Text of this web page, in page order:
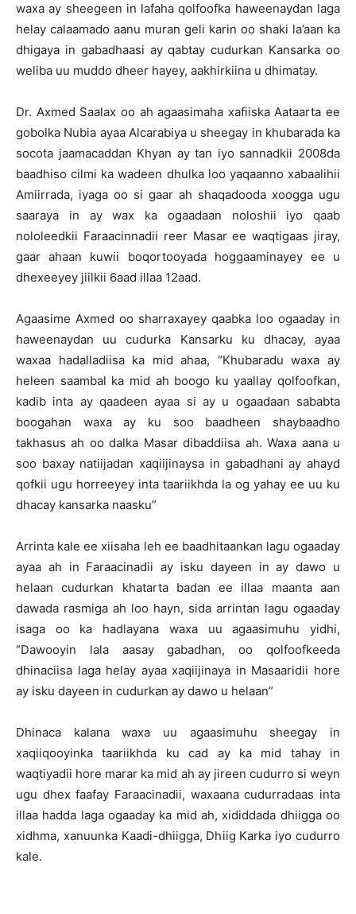
waxa ay sheegeen in lafaha qolfoofka haweenaydan laga
helay calaamado aanu muran geli karin oo shaki la’aan ka
dhigaya in gabadhaasi ay qabtay cudurkan Kansarka oo
weliba uu muddo dheer hayey, aakhirkiina u dhimatay.
Dr. Axmed Saalax oo ah agaasimaha xafiiska Aataarta ee
gobolka Nubia ayaa Alcarabiya u sheegay in khubarada ka
socota jaamacaddan Khyan ay tan iyo sannadkii 2008da
baadhiso cilmi ka wadeen dhulka loo yaqaanno xabaalihii
Amiirrada, iyaga oo si gaar ah shaqadooda xoogga ugu
saaraya in ay wax ka ogaadaan noloshii iyo qaab
nololeedkii Faraacinnadii reer Masar ee waqtigaas jiray,
gaar ahaan kuwii boqortooyada hoggaaminayey ee u
dhexeeyey jiilkii 6aad illaa 12aad.
Agaasime Axmed oo sharraxayey qaabka loo ogaaday in
haweenaydan uu cudurka Kansarku ku dhacay, ayaa
waxaa hadalladiisa ka mid ahaa, “Khubaradu waxa ay
heleen saambal ka mid ah boogo ku yaallay qolfoofkan,
kadib inta ay qaadeen ayaa si ay u ogaadaan sababta
boogahan waxa ay ku soo baadheen shaybaadho
takhasus ah oo dalka Masar dibaddiisa ah. Waxa aana u
soo baxay natiijadan xaqiijinaysa in gabadhani ay ahayd
qofkii ugu horreeyey inta taariikhda la og yahay ee uu ku
dhacay kansarka naasku”
Arrinta kale ee xiisaha leh ee baadhitaankan lagu ogaaday
ayaa ah in Faraacinadii ay isku dayeen in ay dawo u
helaan cudurkan khatarta badan ee illaa maanta aan
dawada rasmiga ah loo hayn, sida arrintan lagu ogaaday
isaga oo ka hadlayana waxa uu agaasimuhu yidhi,
“Dawooyin lala aasay gabadhan, oo qolfoofkeeda
dhinaciisa laga helay ayaa xaqiijinaya in Masaaridii hore
ay isku dayeen in cudurkan ay dawo u helaan”
Dhinaca kalana waxa uu agaasimuhu sheegay in
xaqiiqooyinka taariikhda ku cad ay ka mid tahay in
waqtiyadii hore marar ka mid ah ay jireen cudurro si weyn
ugu dhex faafay Faraacinadii, waxaana cudurradaas inta
illaa hadda laga ogaaday ka mid ah, xididdada dhiigga oo
xidhma, xanuunka Kaadi-dhiigga, Dhiig Karka iyo cudurro
kale.